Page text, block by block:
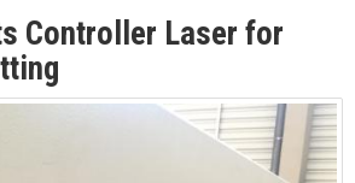
Controller Laser for